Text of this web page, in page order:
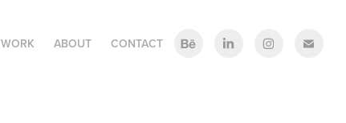
WORK ABOUT CONTACT